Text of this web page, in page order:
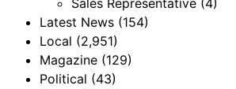
Sales Representative (4)
Latest News (154)
Local (2,951)
Magazine (129)
Political (43)